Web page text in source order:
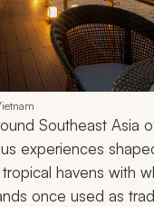
Southeast Asia
experiences
havens with
once used as